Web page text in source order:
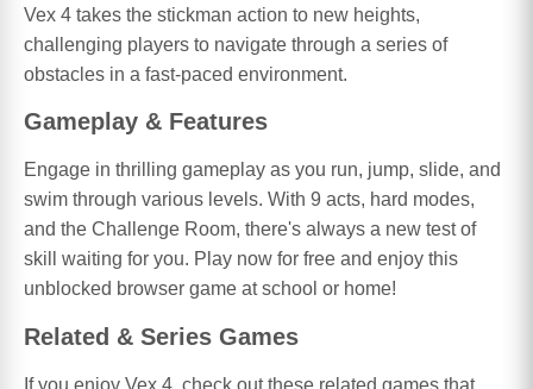
Vex 4 takes the stickman action to new heights,
challenging players to navigate through a series of
obstacles in a fast-paced environment.
Gameplay & Features
Engage in thrilling gameplay as you run, jump, slide, and
swim through various levels. With 9 acts, hard modes,
and the Challenge Room, there's always a new test of
skill waiting for you. Play now for free and enjoy this
unblocked browser game at school or home!
Related & Series Games
If you enjoy Vex 4, check out these related games that